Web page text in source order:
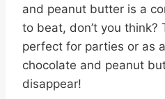
and peanut butter is a
to beat, don’t you think?
perfect for parties or as
chocolate and peanut
disappear!